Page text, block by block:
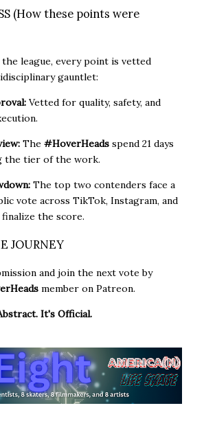
(How these points were
league, every point is vetted
gauntlet:
Vetted for quality, safety, and
The #HoverHeads spend 21 days
the tier of the work.
The top two contenders face a
vote across TikTok, Instagram, and
the score.
JOURNEY
and join the next vote by
member on Patreon.
It's Official.